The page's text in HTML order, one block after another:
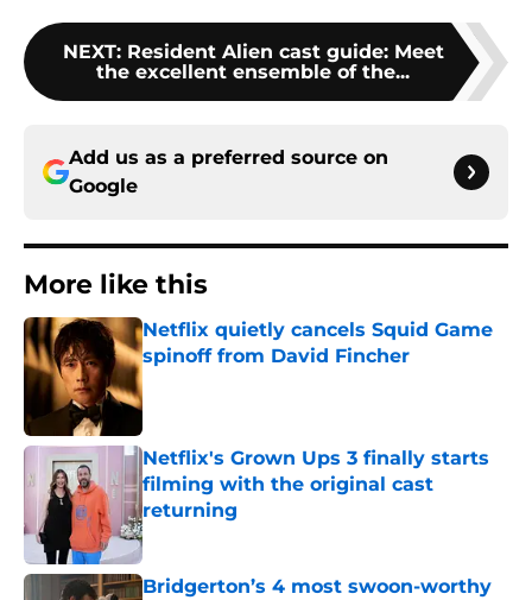
NEXT: Resident Alien cast guide: Meet
the excellent ensemble of the...
Add us as a preferred source on
Google
More like this
Netflix quietly cancels Squid Game
spinoff from David Fincher
Netflix's Grown Ups 3 finally starts
filming with the original cast
returning
Published by on Invalid Date
Bridgerton’s 4 most swoon-worthy